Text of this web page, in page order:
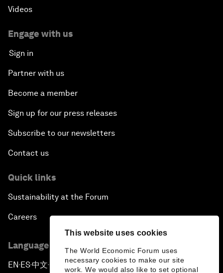
This website uses cookies
The World Economic Forum uses
necessary cookies to make our site
work. We would also like to set optional
Videos
Engage with us
Sign in
Partner with us
Become a member
Sign up for our press releases
Subscribe to our newsletters
Contact us
Quick links
Sustainability at the Forum
Careers
Language editions
EN ▪ ES▪中文▪ 日本語